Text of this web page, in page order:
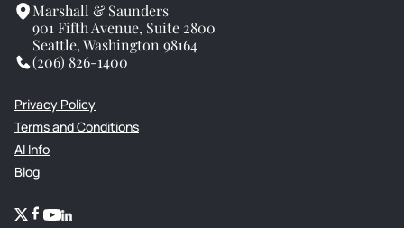
Marshall & Saunders
901 Fifth Avenue, Suite 2800
Seattle, Washington 98164
(206) 826-1400
Privacy Policy
Terms and Conditions
AI Info
Blog